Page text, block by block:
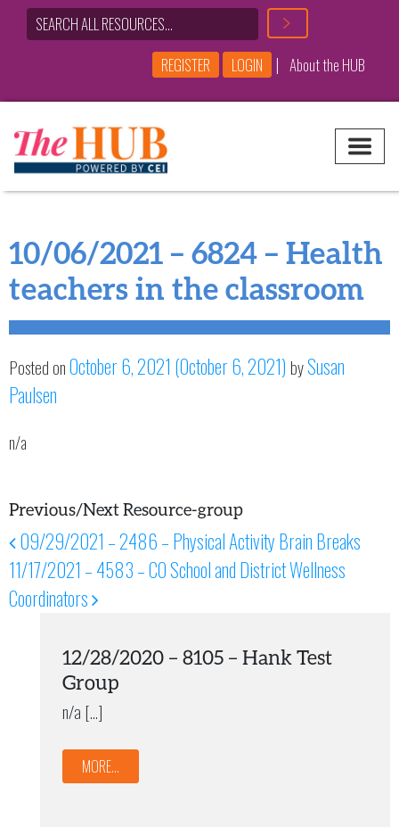
REGISTER LOGIN | About the HUB
Main Navigation
10/06/2021 – 6824 – Health
teachers in the classroom
Posted onOctober 6, 2021 (October 6, 2021) bySusan
Paulsen
n/a
Previous/Next Resource-group
Post navigation
09/29/2021 – 2486 – Physical Activity Brain Breaks
11/17/2021 – 4583 – CO School and District Wellness
Coordinators
12/28/2020 – 8105 – Hank Test
Group
n/a […]
MORE...